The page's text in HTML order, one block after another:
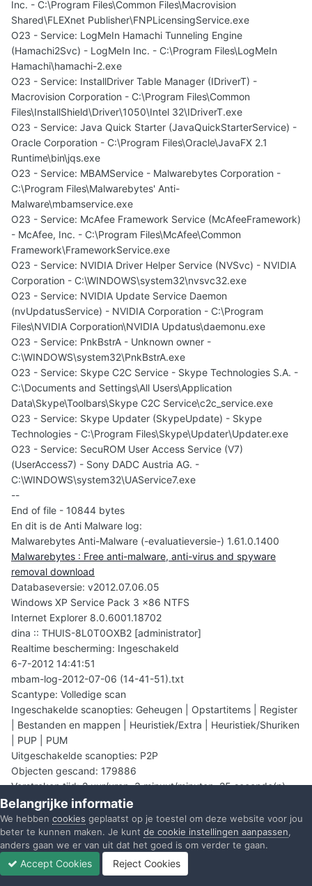
Inc. - C:\Program Files\Common Files\Macrovision
Shared\FLEXnet Publisher\FNPLicensingService.exe
O23 - Service: LogMeIn Hamachi Tunneling Engine
(Hamachi2Svc) - LogMeIn Inc. - C:\Program Files\LogMeIn
Hamachi\hamachi-2.exe
O23 - Service: InstallDriver Table Manager (IDriverT) -
Macrovision Corporation - C:\Program Files\Common
Files\InstallShield\Driver\1050\Intel 32\IDriverT.exe
O23 - Service: Java Quick Starter (JavaQuickStarterService) -
Oracle Corporation - C:\Program Files\Oracle\JavaFX 2.1
Runtime\bin\jqs.exe
O23 - Service: MBAMService - Malwarebytes Corporation -
C:\Program Files\Malwarebytes' Anti-
Malware\mbamservice.exe
O23 - Service: McAfee Framework Service (McAfeeFramework)
- McAfee, Inc. - C:\Program Files\McAfee\Common
Framework\FrameworkService.exe
O23 - Service: NVIDIA Driver Helper Service (NVSvc) - NVIDIA
Corporation - C:\WINDOWS\system32\nvsvc32.exe
O23 - Service: NVIDIA Update Service Daemon
(nvUpdatusService) - NVIDIA Corporation - C:\Program
Files\NVIDIA Corporation\NVIDIA Updatus\daemonu.exe
O23 - Service: PnkBstrA - Unknown owner -
C:\WINDOWS\system32\PnkBstrA.exe
O23 - Service: Skype C2C Service - Skype Technologies S.A. -
C:\Documents and Settings\All Users\Application
Data\Skype\Toolbars\Skype C2C Service\c2c_service.exe
O23 - Service: Skype Updater (SkypeUpdate) - Skype
Technologies - C:\Program Files\Skype\Updater\Updater.exe
O23 - Service: SecuROM User Access Service (V7)
(UserAccess7) - Sony DADC Austria AG. -
C:\WINDOWS\system32\UAService7.exe
--
End of file - 10844 bytes
En dit is de Anti Malware log:
Malwarebytes Anti-Malware (-evaluatieversie-) 1.61.0.1400
Malwarebytes : Free anti-malware, anti-virus and spyware
removal download
Databaseversie: v2012.07.06.05
Windows XP Service Pack 3 x86 NTFS
Internet Explorer 8.0.6001.18702
dina :: THUIS-8L0T0OXB2 [administrator]
Realtime bescherming: Ingeschakeld
6-7-2012 14:41:51
mbam-log-2012-07-06 (14-41-51).txt
Scantype: Volledige scan
Ingeschakelde scanopties: Geheugen | Opstartitems | Register
| Bestanden en mappen | Heuristiek/Extra | Heuristiek/Shuriken
| PUP | PUM
Uitgeschakelde scanopties: P2P
Objecten gescand: 179886
Verstreken tijd: 2 uur/uren, 3 minuut/minuten, 25 seconde(n)
[beëindigd]
Geheugenprocessen gedetecteerd: 0
(Geen kwaadaardige objecten gedetecteerd)
Geheugenmodulen gedetecteerd: 0
(Geen kwaadaardige objecten gedetecteerd)
Registersleutels gedetecteerd: 15
Belangrijke informatie
We hebben cookies geplaatst op je toestel om deze website voor jou
beter te kunnen maken. Je kunt de cookie instellingen aanpassen,
anders gaan we er van uit dat het goed is om verder te gaan.
Accept Cookies Reject Cookies
Ongelezen